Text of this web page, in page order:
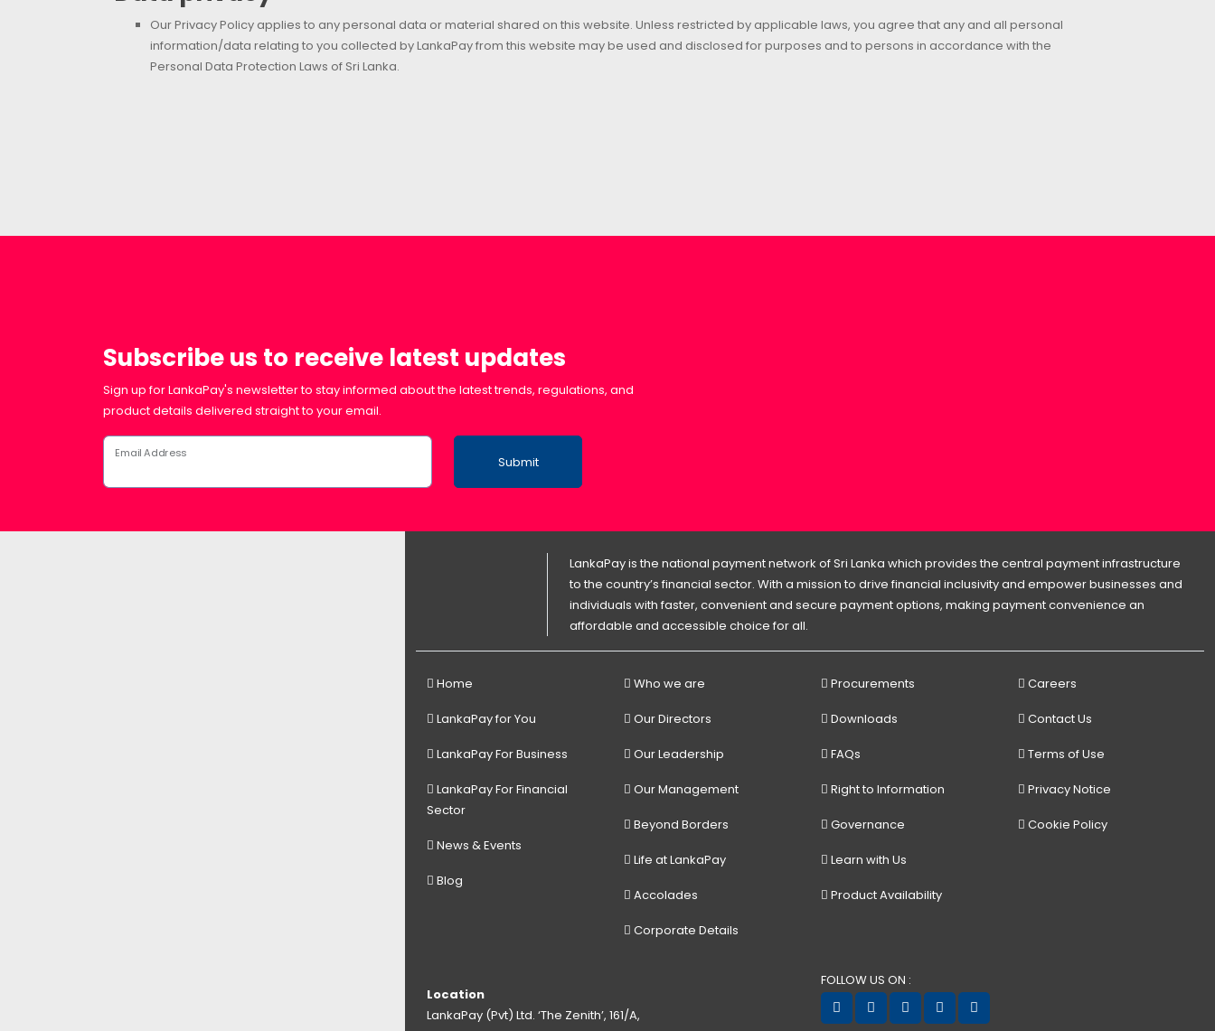
Our Privacy Policy applies to any personal data or material shared on this website. Unless restricted by applicable laws, you agree that any and all personal
information/data relating to you collected by LankaPay from this website may be used and disclosed for purposes and to persons in accordance with the
Personal Data Protection Laws of Sri Lanka.
Subscribe us to receive latest updates
Sign up for LankaPay's newsletter to stay informed about the latest trends, regulations, and
product details delivered straight to your email.
Email Address
Submit
LankaPay is the national payment network of Sri Lanka which provides the central payment infrastructure
to the country’s financial sector. With a mission to drive financial inclusivity and empower businesses and
individuals with faster, convenient and secure payment options, making payment convenience an
affordable and accessible choice for all.
Home
LankaPay for You
LankaPay For Business
LankaPay For Financial
Sector
News & Events
Blog
Who we are
Our Directors
Our Leadership
Our Management
Beyond Borders
Life at LankaPay
Accolades
Corporate Details
Procurements
Downloads
FAQs
Right to Information
Governance
Learn with Us
Product Availability
Careers
Contact Us
Terms of Use
Privacy Notice
Cookie Policy
Location
LankaPay (Pvt) Ltd. ‘The Zenith’, 161/A,
FOLLOW US ON :